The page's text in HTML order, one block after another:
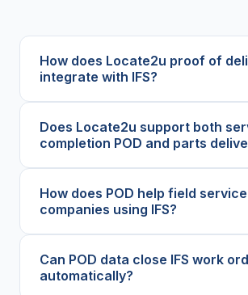
How does Locate2u proof of
integrate with IFS?
Does Locate2u support both
completion POD and parts
How does POD help field service
companies using IFS?
Can POD data close IFS work
automatically?